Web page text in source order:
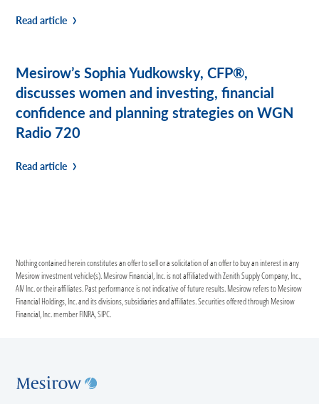
Read article
Mesirow’s Sophia Yudkowsky, CFP®,
discusses women and investing, financial
confidence and planning strategies on WGN
Radio 720
Read article
Nothing contained herein constitutes an offer to sell or a solicitation of an offer to buy an interest in any
Mesirow investment vehicle(s). Mesirow Financial, Inc. is not affiliated with Zenith Supply Company, Inc.,
AIV Inc. or their affiliates. Past performance is not indicative of future results. Mesirow refers to Mesirow
Financial Holdings, Inc. and its divisions, subsidiaries and affiliates. Securities offered through Mesirow
Financial, Inc. member FINRA, SIPC.